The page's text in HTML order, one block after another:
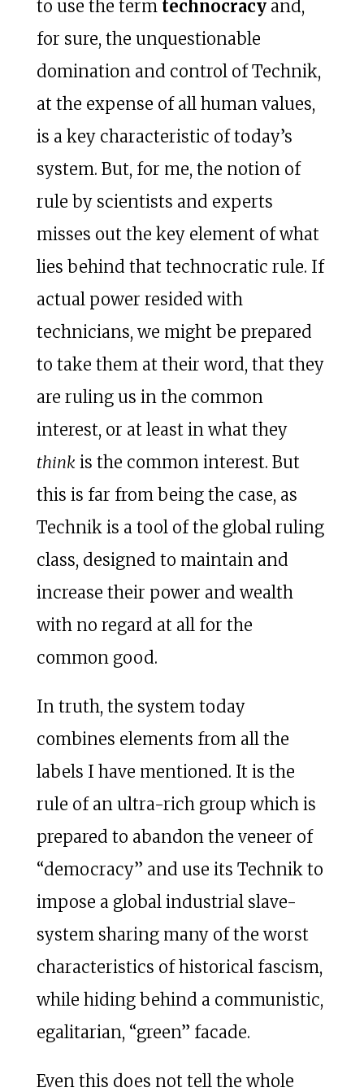
to use the term technocracyand,
for sure, the unquestionable
domination and control of Technik,
at the expense of all human values,
is a key characteristic of today’s
system. But, for me, the notion of
rule by scientists and experts
misses out the key element of what
lies behind that technocratic rule. If
actual power resided with
technicians, we might be prepared
to take them at their word, that they
are ruling us in the common
interest, or at least in what they
think is the common interest. But
this is far from being the case, as
Technik is a tool of the global ruling
class, designed to maintain and
increase their power and wealth
with no regard at all for the
common good.
In truth, the system today
combines elements from all the
labels I have mentioned. It is the
rule of an ultra-rich group which is
prepared to abandon the veneer of
“democracy” and use its Technik to
impose a global industrial slave-
system sharing many of the worst
characteristics of historical fascism,
while hiding behind a communistic,
egalitarian, “green” facade.
Even this does not tell the whole